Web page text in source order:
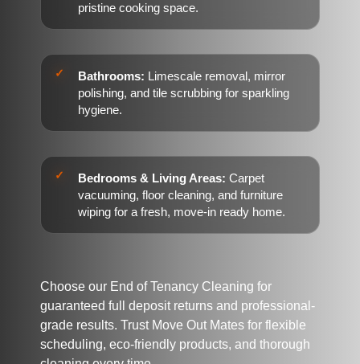
pristine cooking space.
Bathrooms: Limescale removal, mirror
polishing, and tile scrubbing for sparkling
hygiene.
Bedrooms & Living Areas: Carpet
vacuuming, floor cleaning, and furniture
wiping for a fresh, move-in ready home.
Choose our End of Tenancy Cleaning for
guaranteed full deposit returns and professional-
grade results. Trust Move Out Mates for flexible
scheduling, eco-friendly products, and thorough